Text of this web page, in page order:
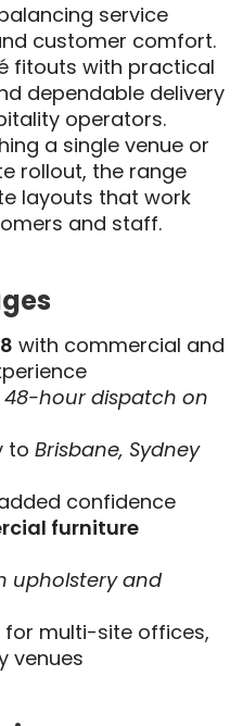
service
customer comfort.
fitouts with practical
dependable delivery
operators.
a single venue or
rollout, the range
layouts that work
and staff.
with commercial and
48-hour dispatch on
to Brisbane, Sydney
confidence
furniture
upholstery and
for multi-site offices,
venues